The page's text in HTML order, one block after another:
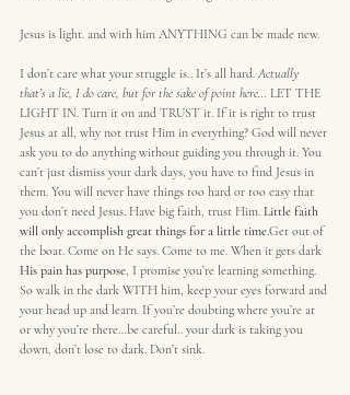
Jesus is light. and with him ANYTHING can be made new.
I don’t care what your struggle is.. It’s all hard. Actually
that’s a lie, I do care, but for the sake of point here… LET THE
LIGHT IN. Turn it on and TRUST it. If it is right to trust
Jesus at all, why not trust Him in everything? God will never
ask you to do anything without guiding you through it. You
can’t just dismiss your dark days, you have to find Jesus in
them. You will never have things too hard or too easy that
you don’t need Jesus. Have big faith, trust Him. Little faith
will only accomplish great things for a little time.Get out of
the boat. Come on He says. Come to me. When it gets dark
His pain has purpose, I promise you’re learning something.
So walk in the dark WITH him, keep your eyes forward and
your head up and learn. If you’re doubting where you’re at
or why you’re there…be careful.. your dark is taking you
down, don’t lose to dark. Don’t sink.